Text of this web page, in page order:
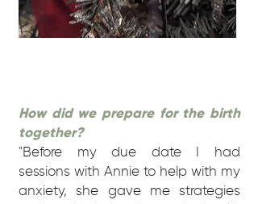
How did we prepare for the birth
together?
"Before my due date I had
sessions with Annie to help with my
anxiety, she gave me strategies